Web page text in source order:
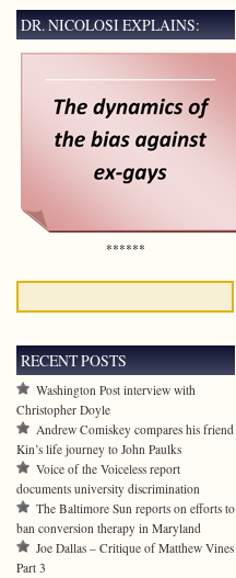
DR. NICOLOSI EXPLAINS:
******
RECENT POSTS
Washington Post interview with
Christopher Doyle
Andrew Comiskey compares his friend
Kin’s life journey to John Paulks
Voice of the Voiceless report
documents university discrimination
The Baltimore Sun reports on efforts to
ban conversion therapy in Maryland
Joe Dallas – Critique of Matthew Vines
Part 3